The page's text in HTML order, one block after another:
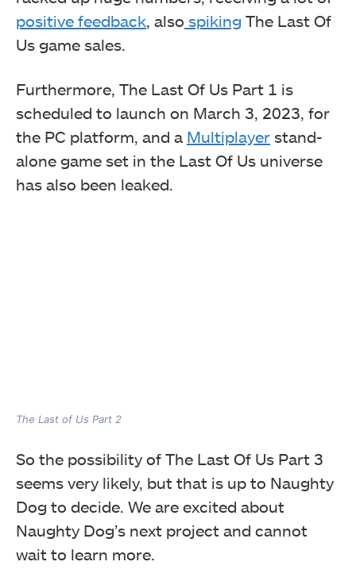
positive feedback, also spiking The Last Of
Us game sales.
Furthermore, The Last Of Us Part 1 is
scheduled to launch on March 3, 2023, for
the PC platform, and a Multiplayer stand-
alone game set in the Last Of Us universe
has also been leaked.
The Last of Us Part 2
So the possibility of The Last Of Us Part 3
seems very likely, but that is up to Naughty
Dog to decide. We are excited about
Naughty Dog’s next project and cannot
wait to learn more.